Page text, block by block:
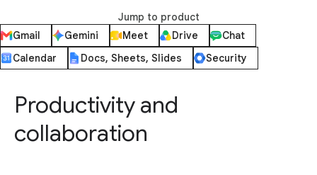
Jump to product
Gmail
Gemini Meet Drive
Chat
Calendar
Docs, Sheets, Slides Security
Productivity and
collaboration